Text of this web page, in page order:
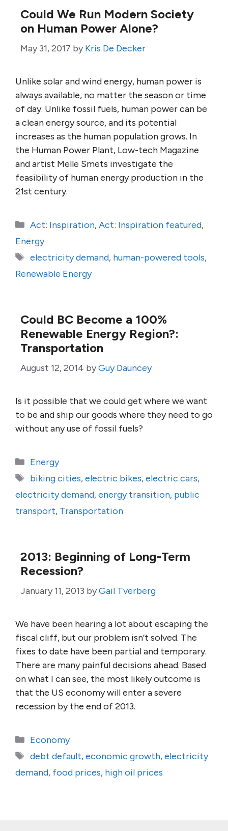
Could We Run Modern Society
on Human Power Alone?
May 31, 2017 by Kris De Decker
Unlike solar and wind energy, human power is
always available, no matter the season or time
of day. Unlike fossil fuels, human power can be
a clean energy source, and its potential
increases as the human population grows. In
the Human Power Plant, Low-tech Magazine
and artist Melle Smets investigate the
feasibility of human energy production in the
21st century.
Categories
Act: Inspiration,Act: Inspiration featured,
Energy
Tags
electricity demand, human-powered tools,
Renewable Energy
Could BC Become a 100%
Renewable Energy Region?:
Transportation
August 12, 2014 byGuy Dauncey
Is it possible that we could get where we want
to be and ship our goods where they need to go
without any use of fossil fuels?
Categories
Energy
Tags
biking cities,electric bikes,electric cars,
electricity demand,energy transition, public
transport, Transportation
2013: Beginning of Long-Term
Recession?
January 11, 2013 byGail Tverberg
We have been hearing a lot about escaping the
fiscal cliff, but our problem isn’t solved. The
fixes to date have been partial and temporary.
There are many painful decisions ahead. Based
on what I can see, the most likely outcome is
that the US economy will enter a severe
recession by the end of 2013.
Categories
Economy
Tags
debt default,economic growth,electricity
demand, food prices, high oil prices